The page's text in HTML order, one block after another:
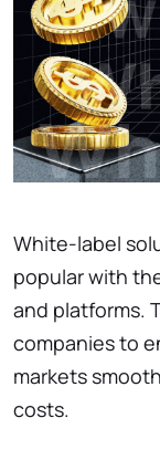
White-label
popular with
and platforms.
companies to
markets
costs.